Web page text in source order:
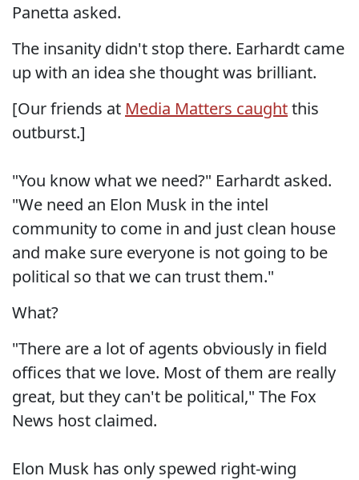
Panetta asked.
The insanity didn't stop there. Earhardt came
up with an idea she thought was brilliant.
[Our friends at Media Matters caughtthis
outburst.]
"You know what we need?" Earhardt asked.
"We need an Elon Musk in the intel
community to come in and just clean house
and make sure everyone is not going to be
political so that we can trust them."
What?
"There are a lot of agents obviously in field
offices that we love. Most of them are really
great, but they can't be political," The Fox
News host claimed.
Elon Musk has only spewed right-wing